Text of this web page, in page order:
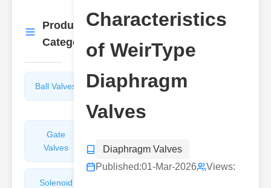
Product
Categories
More
Ball Valves
Butterfly
Gate
Valves
Glasses
Solenoid
Characteristics
of WeirType
Diaphragm
Valves
Diaphragm Valves
Published:01-Mar-2026 Views: